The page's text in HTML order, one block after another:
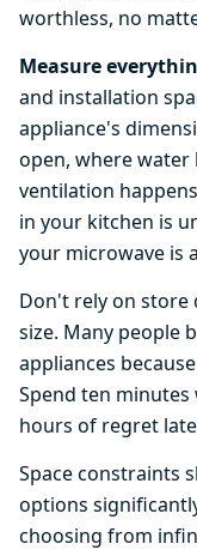
worthless, no
Measure
and installation
appliance's
open, where water
ventilation
in your kitchen is
your microwave is
Don't rely on store
size. Many people
appliances
Spend ten minutes
hours of regret
Space constraints
options
choosing from